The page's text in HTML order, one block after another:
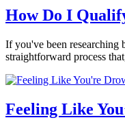
How Do I
If you've been researching
straightforward process
Feeling Like